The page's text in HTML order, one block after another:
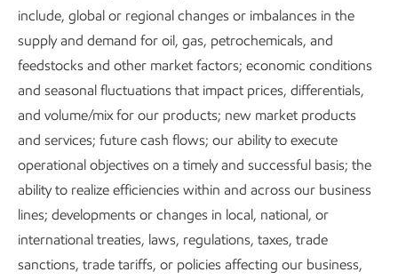
Methane is a powerful molecule
With just one carbon and four hydrogen atoms, methane is
the principal component in natural gas. It has the high
energy density needed to make natural gas a reliable and
flexible energy source. Natural gas is doing more to
meaningfully reduce CO2emissions in the U.S. electricity
sector than any other technology.3It will remain a critical
source of energy in a lower-emissions future. OurGlobal
include, global or regional changes or imbalances in the
supply and demand for oil, gas, petrochemicals, and
feedstocks and other market factors; economic conditions
and seasonal fluctuations that impact prices, differentials,
and volume/mix for our products; new market products
and services; future cash flows; our ability to execute
operational objectives on a timely and successful basis; the
ability to realize efficiencies within and across our business
lines; developments or changes in local, national, or
international treaties, laws, regulations, taxes, trade
sanctions, trade tariffs, or policies affecting our business,